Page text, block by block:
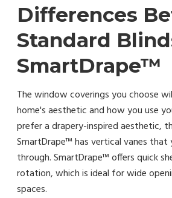
Differences
Standard
SmartDrape™
The window coverings you choose
home's aesthetic and how you use
prefer a drapery-inspired aesthetic,
SmartDrape™ has vertical vanes that
through. SmartDrape™ offers quick
rotation, which is ideal for wide
spaces.